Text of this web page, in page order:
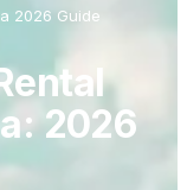
2026 Guide
2026